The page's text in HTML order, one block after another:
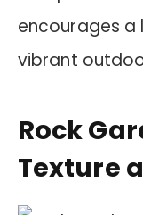
encourages a
vibrant
Rock
Texture